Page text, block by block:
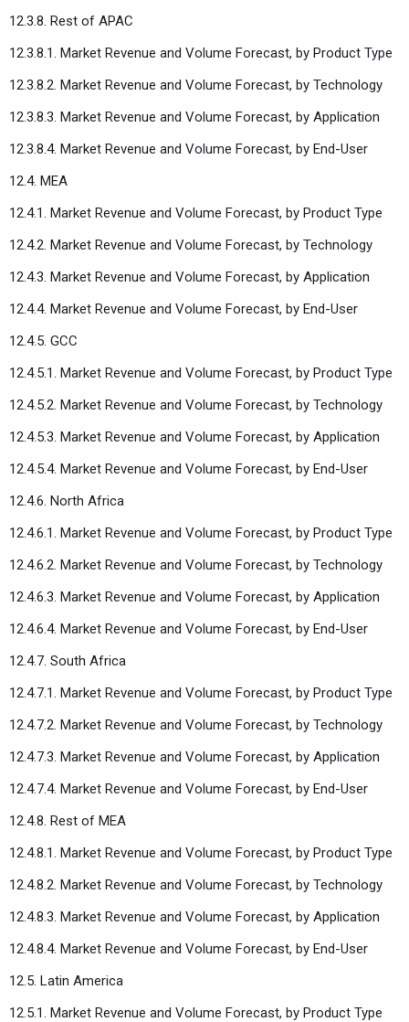
12.3.8. Rest of APAC
12.3.8.1. Market Revenue and Volume Forecast, by Product Type
12.3.8.2. Market Revenue and Volume Forecast, by Technology
12.3.8.3. Market Revenue and Volume Forecast, by Application
12.3.8.4. Market Revenue and Volume Forecast, by End-User
12.4. MEA
12.4.1. Market Revenue and Volume Forecast, by Product Type
12.4.2. Market Revenue and Volume Forecast, by Technology
12.4.3. Market Revenue and Volume Forecast, by Application
12.4.4. Market Revenue and Volume Forecast, by End-User
12.4.5. GCC
12.4.5.1. Market Revenue and Volume Forecast, by Product Type
12.4.5.2. Market Revenue and Volume Forecast, by Technology
12.4.5.3. Market Revenue and Volume Forecast, by Application
12.4.5.4. Market Revenue and Volume Forecast, by End-User
12.4.6. North Africa
12.4.6.1. Market Revenue and Volume Forecast, by Product Type
12.4.6.2. Market Revenue and Volume Forecast, by Technology
12.4.6.3. Market Revenue and Volume Forecast, by Application
12.4.6.4. Market Revenue and Volume Forecast, by End-User
12.4.7. South Africa
12.4.7.1. Market Revenue and Volume Forecast, by Product Type
12.4.7.2. Market Revenue and Volume Forecast, by Technology
12.4.7.3. Market Revenue and Volume Forecast, by Application
12.4.7.4. Market Revenue and Volume Forecast, by End-User
12.4.8. Rest of MEA
12.4.8.1. Market Revenue and Volume Forecast, by Product Type
12.4.8.2. Market Revenue and Volume Forecast, by Technology
12.4.8.3. Market Revenue and Volume Forecast, by Application
12.4.8.4. Market Revenue and Volume Forecast, by End-User
12.5. Latin America
12.5.1. Market Revenue and Volume Forecast, by Product Type